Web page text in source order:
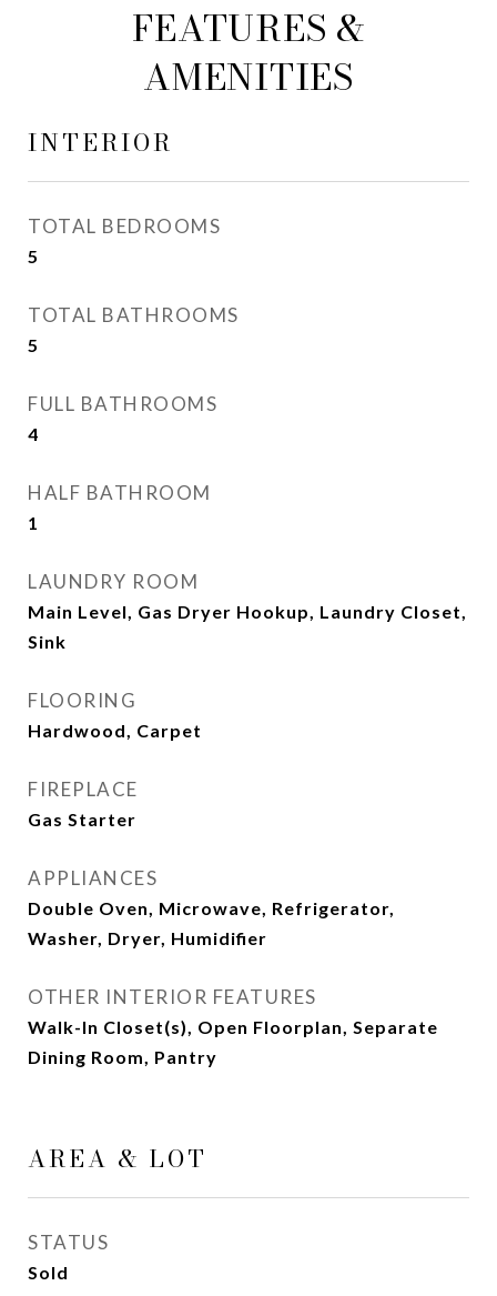
FEATURES &
AMENITIES
INTERIOR
TOTAL BEDROOMS
5
TOTAL BATHROOMS
5
FULL BATHROOMS
4
HALF BATHROOM
1
LAUNDRY ROOM
Main Level, Gas Dryer Hookup, Laundry Closet,
Sink
FLOORING
Hardwood, Carpet
FIREPLACE
Gas Starter
APPLIANCES
Double Oven, Microwave, Refrigerator,
Washer, Dryer, Humidifier
OTHER INTERIOR FEATURES
Walk-In Closet(s), Open Floorplan, Separate
Dining Room, Pantry
AREA & LOT
STATUS
Sold